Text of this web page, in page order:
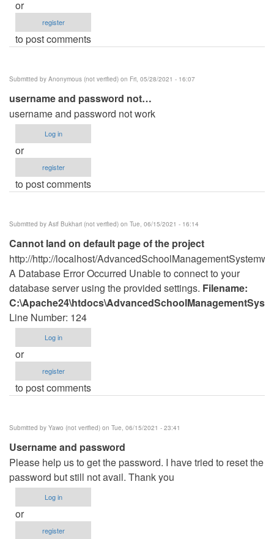
or
register
to post comments
Submitted by Anonymous (not verified) on Fri, 05/28/2021 - 16:07
username and password not…
username and password not work
Log in
or
register
to post comments
Submitted by Asif Bukhari (not verified) on Tue, 06/15/2021 - 16:14
Cannot land on default page of the project
http://http://localhost/
A Database Error Occurred Unable to connect to your
database server using the provided settings. Filename:
Line Number: 124
Log in
or
register
to post comments
Submitted by Yawo (not verified) on Tue, 06/15/2021 - 23:41
Username and password
Please help us to get the password. I have tried to reset the
password but still not avail. Thank you
Log in
or
register